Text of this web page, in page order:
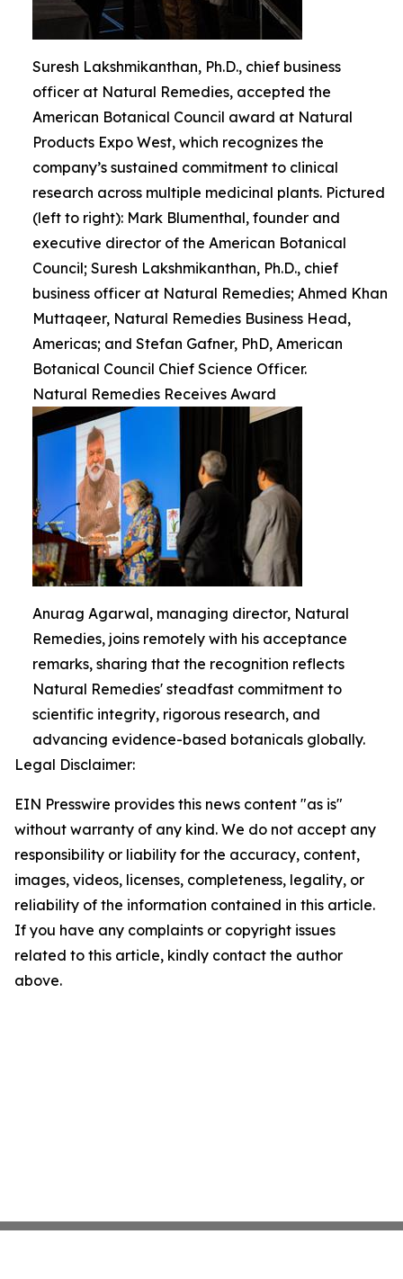
Suresh Lakshmikanthan, Ph.D., chief business
officer at Natural Remedies, accepted the
American Botanical Council award at Natural
Products Expo West, which recognizes the
company’s sustained commitment to clinical
research across multiple medicinal plants. Pictured
(left to right): Mark Blumenthal, founder and
executive director of the American Botanical
Council; Suresh Lakshmikanthan, Ph.D., chief
business officer at Natural Remedies; Ahmed Khan
Muttaqeer, Natural Remedies Business Head,
Americas; and Stefan Gafner, PhD, American
Botanical Council Chief Science Officer.
Natural Remedies Receives Award
Anurag Agarwal, managing director, Natural
Remedies, joins remotely with his acceptance
remarks, sharing that the recognition reflects
Natural Remedies' steadfast commitment to
scientific integrity, rigorous research, and
advancing evidence-based botanicals globally.
Legal Disclaimer:
EIN Presswire provides this news content "as is"
without warranty of any kind. We do not accept any
responsibility or liability for the accuracy, content,
images, videos, licenses, completeness, legality, or
reliability of the information contained in this article.
If you have any complaints or copyright issues
related to this article, kindly contact the author
above.